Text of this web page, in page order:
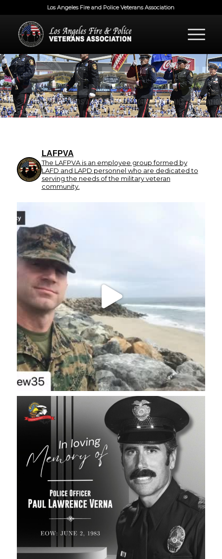
Los Angeles Fire and Police Veterans Association
LAFPVA
The LAFPVA is an employee group formed by
LAFD and LAPD personnel who are dedicated to
serving the needs of the military veteran
community.